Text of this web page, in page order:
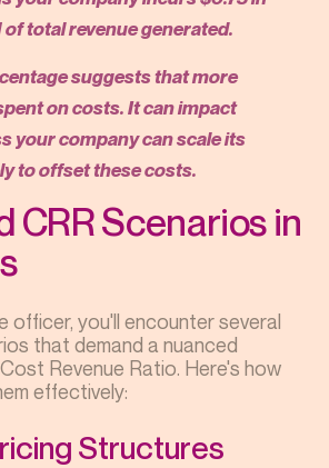
total revenue generated.
suggests that more
on costs. It can impact
your company can scale its
to offset these costs.
CRR Scenarios in
officer, you'll encounter several
that demand a nuanced
Revenue Ratio. Here's how
effectively:
Structures